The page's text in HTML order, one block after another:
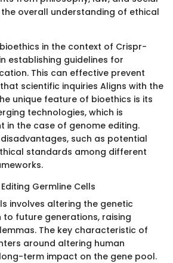
the overall understanding of ethical
in the context of Crispr-
establishing guidelines for
This can effective prevent
scientific inquiries Aligns with the
unique feature of bioethics is its
technologies, which is
in the case of genome editing.
such as potential
standards among different
Germline Cells
involves altering the genetic
future generations, raising
The key characteristic of
around altering human
term impact on the gene pool.